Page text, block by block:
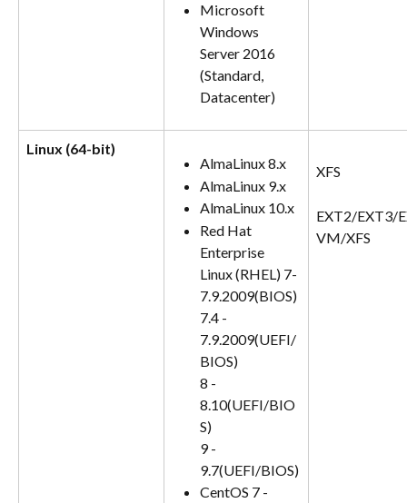
Microsoft
Windows
Server 2016
(Standard,
Datacenter)
Linux (64-bit)
AlmaLinux 8.x
AlmaLinux 9.x
AlmaLinux 10.x
Red Hat
Enterprise
Linux (RHEL) 7-
7.9.2009(BIOS)
7.4 -
7.9.2009(UEFI/
BIOS)
8 -
8.10(UEFI/BIO
S)
9 -
9.7(UEFI/BIOS)
CentOS 7 -
XFS
EXT2/EXT3/
VM/XFS